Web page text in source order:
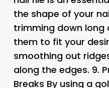
the shape of your
trimming down long
them to fit your
smoothing out
along the edges. 9.
Breaks By using a